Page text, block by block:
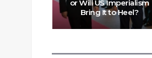
or Will US Imperialism
Bring It to Heel?